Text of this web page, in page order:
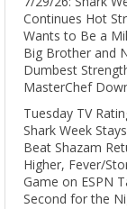
Continues Hot
Wants to Be a
Big Brother and
Dumbest
MasterChef
Tuesday TV
Shark Week
Beat Shazam
Higher, Fever/
Game on ESPN
Second for the